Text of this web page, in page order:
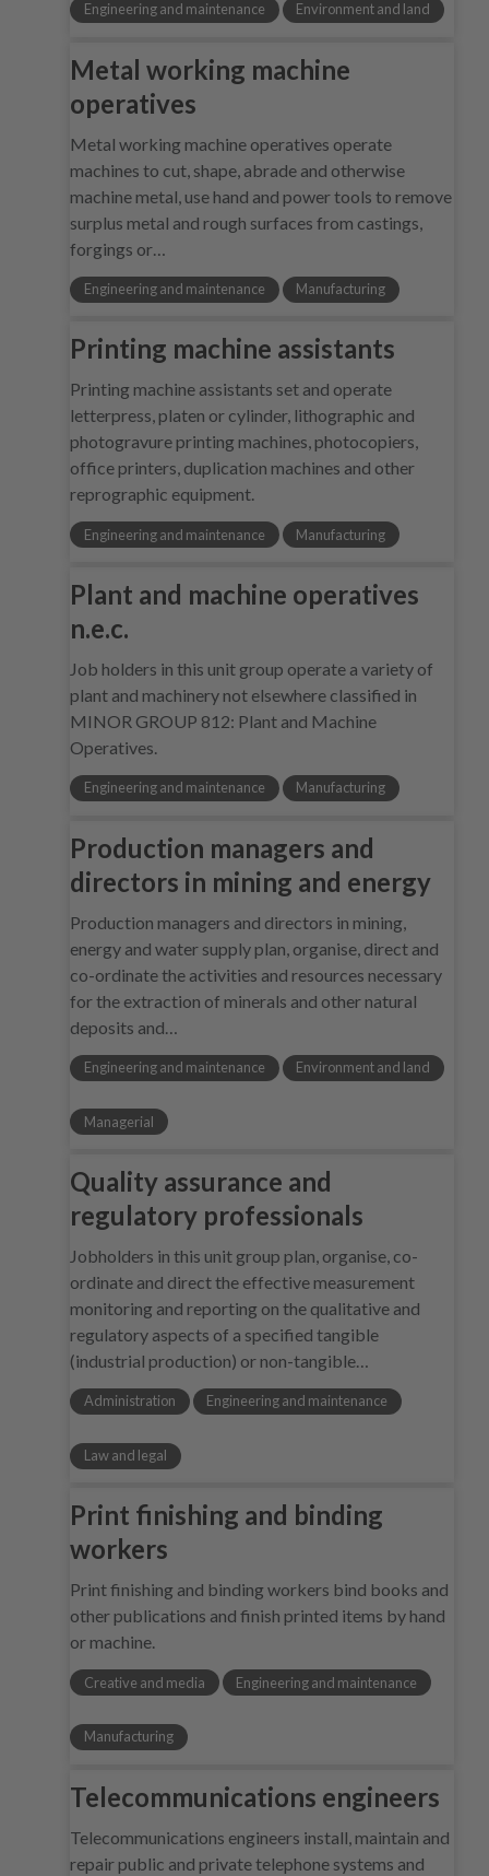
Engineering and maintenance Environment and land
Metal working machine
operatives
Metal working machine operatives operate
machines to cut, shape, abrade and otherwise
machine metal, use hand and power tools to remove
surplus metal and rough surfaces from castings,
forgings or…
Engineering and maintenance Manufacturing
Printing machine assistants
Printing machine assistants set and operate
letterpress, platen or cylinder, lithographic and
photogravure printing machines, photocopiers,
office printers, duplication machines and other
reprographic equipment.
Engineering and maintenance Manufacturing
Plant and machine operatives
n.e.c.
Job holders in this unit group operate a variety of
plant and machinery not elsewhere classified in
MINOR GROUP 812: Plant and Machine
Operatives.
Engineering and maintenance Manufacturing
Production managers and
directors in mining and energy
Production managers and directors in mining,
energy and water supply plan, organise, direct and
co-ordinate the activities and resources necessary
for the extraction of minerals and other natural
deposits and…
Engineering and maintenance Environment and land
Managerial
Quality assurance and
regulatory professionals
Jobholders in this unit group plan, organise, co-
ordinate and direct the effective measurement
monitoring and reporting on the qualitative and
regulatory aspects of a specified tangible
(industrial production) or non-tangible…
Administration Engineering and maintenance
Law and legal
Print finishing and binding
workers
Print finishing and binding workers bind books and
other publications and finish printed items by hand
or machine.
Creative and media Engineering and maintenance
Manufacturing
Telecommunications engineers
Telecommunications engineers install, maintain and
repair public and private telephone systems and